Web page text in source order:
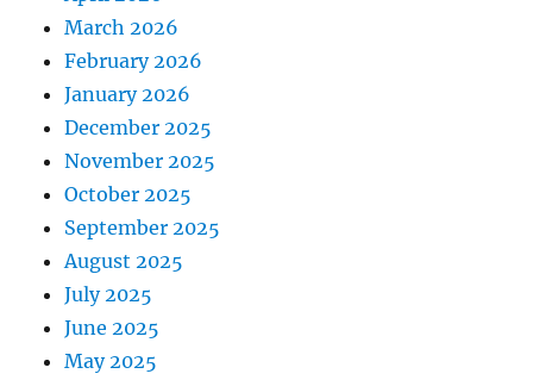
March 2026
February 2026
January 2026
December 2025
November 2025
October 2025
September 2025
August 2025
July 2025
June 2025
May 2025